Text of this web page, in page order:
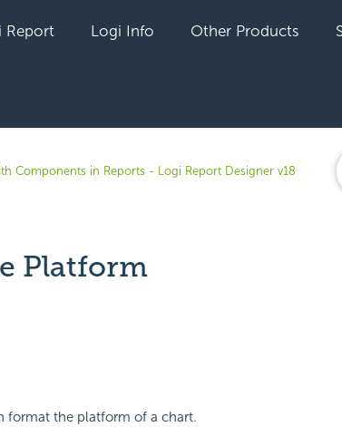
Report Logi Info Other Products
Components in Reports - Logi Report Designer v18
Platform
format the platform of a chart.